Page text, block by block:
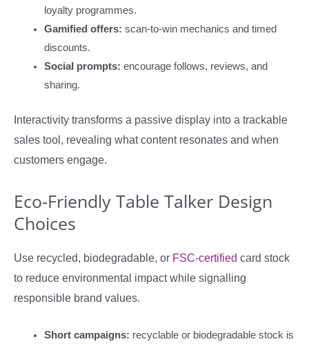
loyalty programmes.
Gamified offers: scan-to-win mechanics and timed
discounts.
Social prompts: encourage follows, reviews, and
sharing.
Interactivity transforms a passive display into a trackable
sales tool, revealing what content resonates and when
customers engage.
Eco-Friendly Table Talker Design
Choices
Use recycled, biodegradable, or FSC-certified card stock
to reduce environmental impact while signalling
responsible brand values.
Short campaigns: recyclable or biodegradable stock is